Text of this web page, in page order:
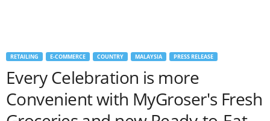
RETAILING E-COMMERCE COUNTRY MALAYSIA PRESS RELEASE
Every Celebration is more
Convenient with MyGroser's Fresh